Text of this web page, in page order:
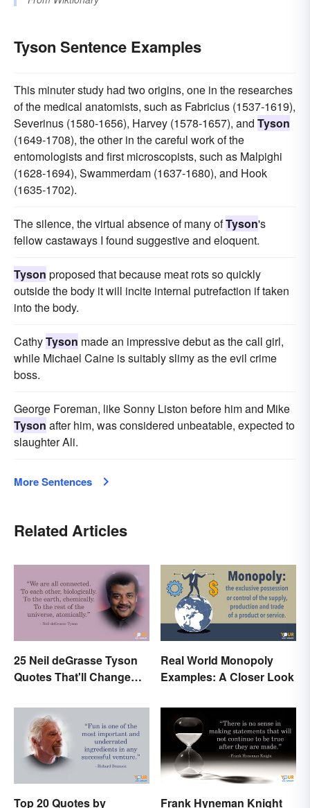
Tyson Sentence Examples
This minuter study had two origins, one in the researches
of the medical anatomists, such as Fabricius (1537-1619),
Severinus (1580-1656), Harvey (1578-1657), and Tyson
(1649-1708), the other in the careful work of the
entomologists and first microscopists, such as Malpighi
(1628-1694), Swammerdam (1637-1680), and Hook
(1635-1702).
The silence, the virtual absence of many ofTyson's
fellow castaways I found suggestive and eloquent.
Tyson proposed that because meat rots so quickly
outside the body it will incite internal putrefaction if taken
into the body.
CathyTyson made an impressive debut as the call girl,
while Michael Caine is suitably slimy as the evil crime
boss.
George Foreman, like Sonny Liston before him and Mike
Tyson after him, was considered unbeatable, expected to
slaughter Ali.
More Sentences
Related Articles
25 Neil deGrasse Tyson
Quotes That'll Change
Real World Monopoly
Examples: A Closer Look
Top 20 Quotes by Frank Hyneman Knight